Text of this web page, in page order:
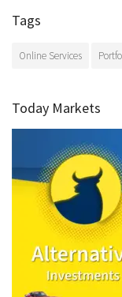
Tags
Online Services
Today Markets